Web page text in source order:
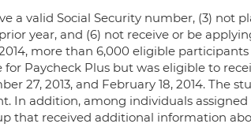
a valid Social Security number, (3) not
year, and (6) not receive or be
more than 6,000 eligible
Paycheck Plus but was eligible to
27, 2013, and February 18, 2014. The
In addition, among individuals
that received additional information